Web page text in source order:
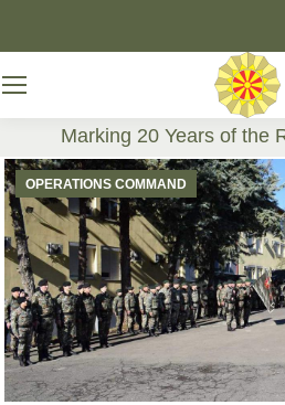
Marking 20 Years of the
OPERATIONS COMMAND